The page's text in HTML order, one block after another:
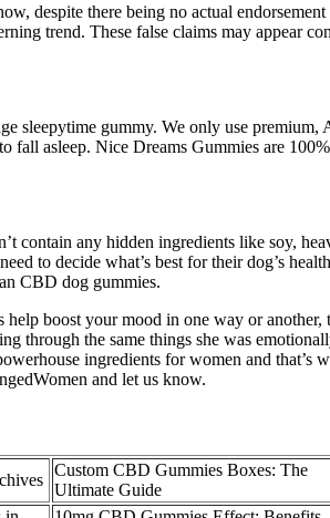
despite there being no actual
trend. These false claims may appear
sleepytime gummy. We only use
fall asleep. Nice Dreams Gummies are
contain any hidden ingredients like soy,
to decide what’s best for their dog’s
CBD dog gummies.
boost your mood in one way or
through the same things she was
ingredients for women and
and let us know.
Custom CBD Gummies Boxes: The
Ultimate Guide